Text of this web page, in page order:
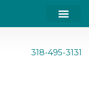
318-495-3131